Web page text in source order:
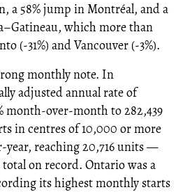
a 58% jump in Montréal, and a
which more than
(-31%) and Vancouver (-3%).
monthly note. In
adjusted annual rate of
month-over-month to 282,439
in centres of 10,000 or more
year, reaching 20,716 units —
on record. Ontario was a
its highest monthly starts